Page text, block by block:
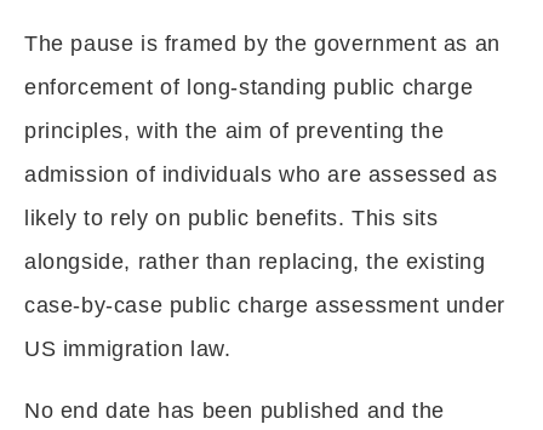
The pause is framed by the government as an
enforcement of long-standing public charge
principles, with the aim of preventing the
admission of individuals who are assessed as
likely to rely on public benefits. This sits
alongside, rather than replacing, the existing
case-by-case public charge assessment under
US immigration law.
No end date has been published and the